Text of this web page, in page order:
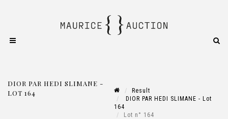
DIOR PAR HEDI SLIMANE -
LOT 164
Result
DIOR PAR HEDI SLIMANE - Lot
164
Lot n° 164